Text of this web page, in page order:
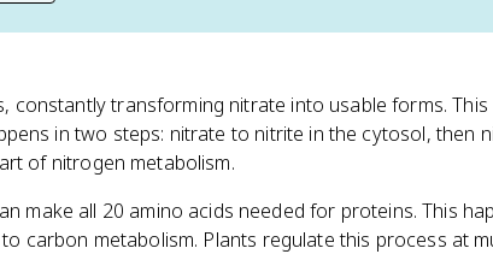
constantly transforming nitrate into usable forms. This
in two steps: nitrate to nitrite in the cytosol, then
of nitrogen metabolism.
make all 20 amino acids needed for proteins. This
carbon metabolism. Plants regulate this process at